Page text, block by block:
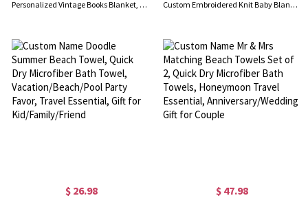
Personalized Vintage Books Blanket, Reading Blanket, Soft Cozy Throw Blanket, Book Lovers Gift for Women, Gift for Reader/Book Club/Bookworm/Librarian Custom Embroidered Knit Baby Blanket, Personalized Name Baby Blanket for Stroller/Car Seat, Nursery Essential, Baby Shower/Christmas Gift for Newborns
$ 26.98 $ 47.98